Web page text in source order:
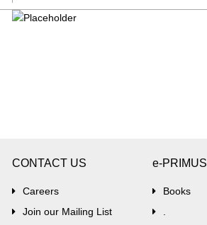
CONTACT US
Careers
Join our Mailing List
e-PRIMUS
Books